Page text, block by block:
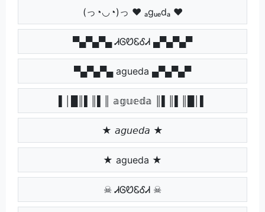
(っ◔◡◔)っ ♥ ₐgᵤₑdₐ ♥
▀▄▀▄▀▄ ᏗᎶᏬᏋᎴᏗ ▄▀▄▀▄▀
▀▄▀▄▀▄ agueda ▄▀▄▀▄▀
▌│█║▌║▌║ 𝕒𝕘𝕦𝕖𝕕𝕒 ║▌║▌║█│▌
★ 𝘢𝘨𝘶𝘦𝘥𝘢 ★
★ agueda ★
☠ ᏗᎶᏬᏋᎴᏗ ☠